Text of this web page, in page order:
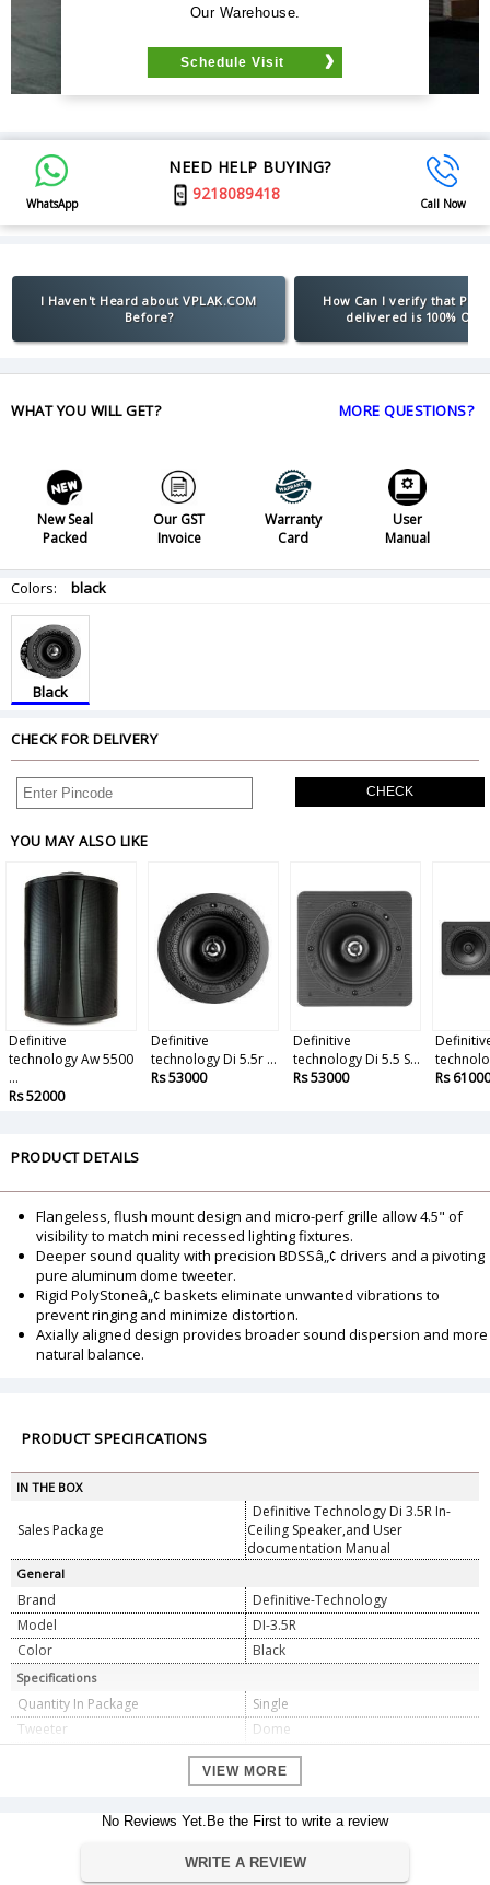
Our Warehouse.
Schedule Visit
WhatsApp
NEED HELP BUYING?
9218089418
Call Now
I Haven't Heard about VPLAK.COM
Before?
How Can I verify that
delivered is 100%
WHAT YOU WILL GET? MORE QUESTIONS?
New Seal
Packed
Our GST
Invoice
Warranty
Card
User
Manual
Colors: black
Black
CHECK FOR DELIVERY
CHECK
YOU MAY ALSO LIKE
Definitive
technology Aw 5500
...
Rs 52000
Definitive
technology Di 5.5r ...
Rs 53000
Definitive
technology Di 5.5 S...
Rs 53000
Rs 61000
PRODUCT DETAILS
Flangeless, flush mount design and micro-perf grille allow 4.5" of
visibility to match mini recessed lighting fixtures.
Deeper sound quality with precision BDSSâ„¢ drivers and a pivoting
pure aluminum dome tweeter.
Rigid PolyStoneâ„¢ baskets eliminate unwanted vibrations to
prevent ringing and minimize distortion.
Axially aligned design provides broader sound dispersion and more
natural balance.
PRODUCT SPECIFICATIONS
IN THE BOX
Sales Package
Definitive Technology Di 3.5R In-
Ceiling Speaker,and User
documentation Manual
General
Brand
Definitive-Technology
Model
DI-3.5R
Color
Black
Specifications
Quantity In Package
Single
Tweeter
Dome
3.5
3.75
Woofer Surround
Rubber
10-125
89 Db
VIEW MORE
No Reviews Yet.Be the First to write a review
WRITE A REVIEW